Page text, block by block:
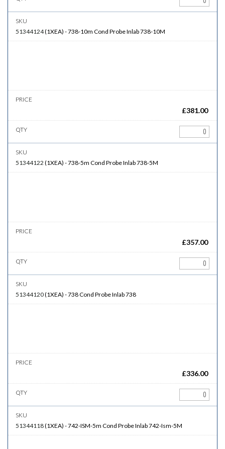
51344124(1XEA) -738-10m Cond Probe Inlab 738-10M
£381.00
51344122 (1XEA) -738-5m Cond Probe Inlab 738-5M
£357.00
51344120(1XEA) -738Cond Probe Inlab 738
£336.00
51344118(1XEA) -742-ISM-5m Cond Probe Inlab 742-Ism-5M